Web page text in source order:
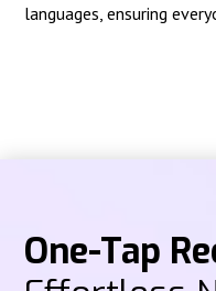
languages, ensuring
One-Tap